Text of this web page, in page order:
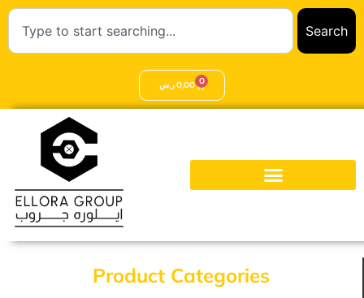
Search
0,00ر.س 0
Product Categories